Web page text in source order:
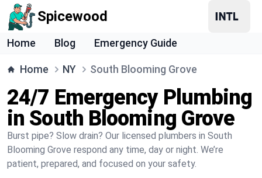
Spicewood
Home Blog Emergency Guide
Home NY South Blooming Grove
24/7 Emergency Plumbing
in South Blooming Grove
Burst pipe? Slow drain? Our licensed plumbers in South
Blooming Grove respond any time, day or night. We’re
patient, prepared, and focused on your safety.